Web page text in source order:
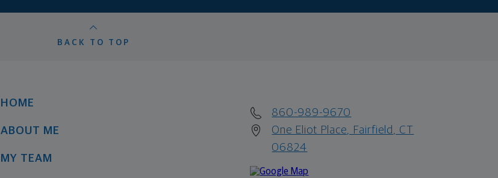
BACK TO TOP
HOME
ABOUT ME
MY TEAM
860-989-9670
One Eliot Place, Fairfield, CT
06824